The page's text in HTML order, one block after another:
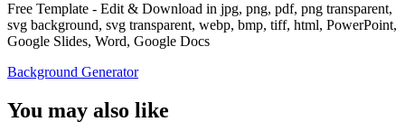
Free Template - Edit & Download in jpg, png, pdf, png transparent,
svg background, svg transparent, webp, bmp, tiff, html, PowerPoint,
Google Slides, Word, Google Docs
Background Generator
You may also like